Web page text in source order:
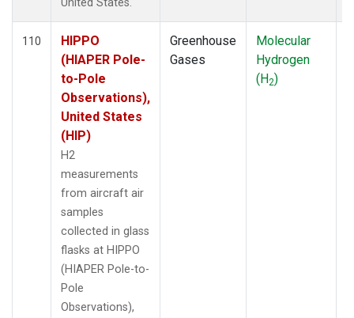
110
HIPPO
(HIAPER Pole-
to-Pole
Observations),
United States
(HIP)
H2
measurements
from aircraft air
samples
collected in glass
flasks at HIPPO
(HIAPER Pole-to-
Pole
Observations),
Greenhouse
Gases
Molecular
Hydrogen
(H2)